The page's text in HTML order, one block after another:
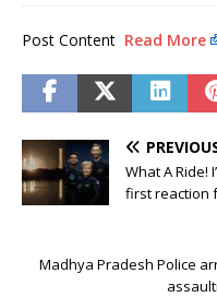
Post Content Read More
What A Ride!
first reaction
Madhya Pradesh Police